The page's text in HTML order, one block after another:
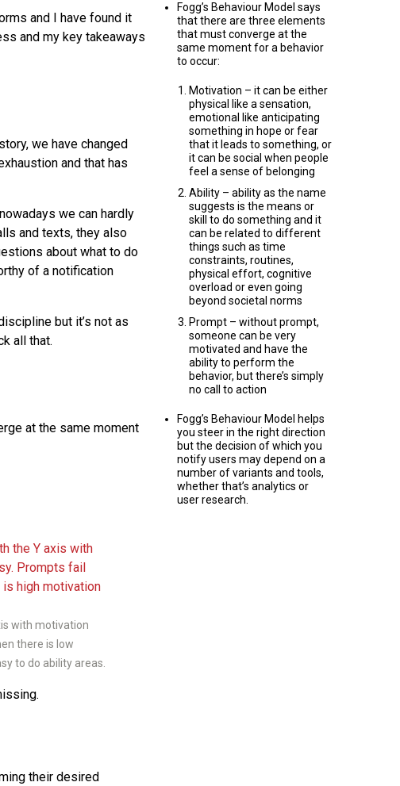
and I have found it
and my key takeaways
we have changed
and that has
we can hardly
and texts, they also
about what to do
of a notification
but it’s not as
all that.
at the same moment
with motivation
there is low
to do ability areas.
their desired
Fogg’s Behaviour Model says
that there are three elements
that must converge at the
same moment for a behavior
to occur:
Motivation – it can be either
physical like a sensation,
emotional like anticipating
something in hope or fear
that it leads to something, or
it can be social when people
feel a sense of belonging
Ability – ability as the name
suggests is the means or
skill to do something and it
can be related to different
things such as time
constraints, routines,
physical effort, cognitive
overload or even going
beyond societal norms
Prompt – without prompt,
someone can be very
motivated and have the
ability to perform the
behavior, but there’s simply
no call to action
Fogg’s Behaviour Model helps
you steer in the right direction
but the decision of which you
notify users may depend on a
number of variants and tools,
whether that’s analytics or
user research.